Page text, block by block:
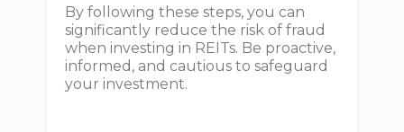
By following these steps, you can
significantly reduce the risk of fraud
when investing in REITs. Be proactive,
informed, and cautious to safeguard
your investment.